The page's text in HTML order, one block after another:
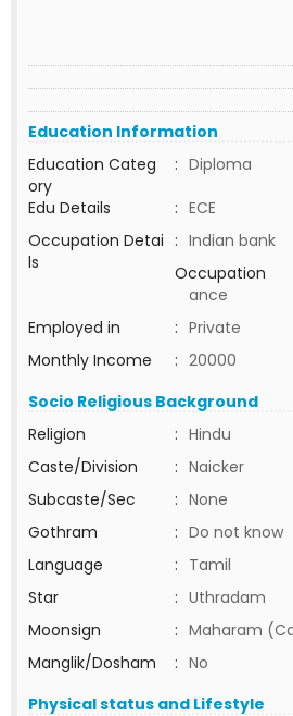
Education Information
Education Categ
ory
: Diploma
Edu Details
: ECE
Occupation Detai
ls
: Indian bank
Occupation
ance
Employed in
: Private
Monthly Income
: 20000
Socio Religious Background
Religion
: Hindu
Caste/Division
: Naicker
Subcaste/Sec
: None
Gothram
: Do not know
Language
: Tamil
Star
: Uthradam
Moonsign
: Maharam
Manglik/Dosham
: No
Physical status and Lifestyle